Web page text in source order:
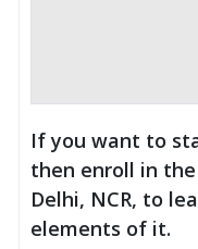
If you want to
then enroll in
Delhi, NCR, to
elements of it.